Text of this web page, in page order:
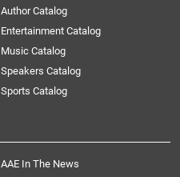
Author Catalog
Entertainment Catalog
Music Catalog
Speakers Catalog
Sports Catalog
AAE In The News